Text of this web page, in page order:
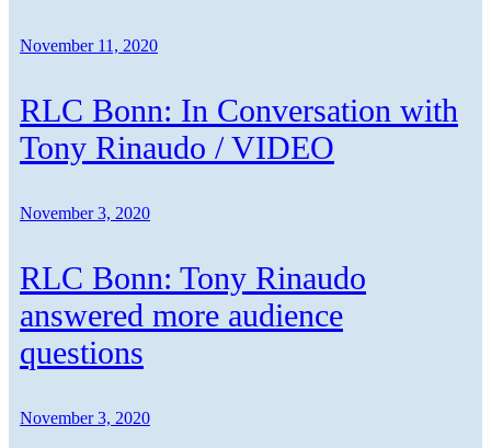
November 11, 2020
RLC Bonn: In Conversation with
Tony Rinaudo / VIDEO
November 3, 2020
RLC Bonn: Tony Rinaudo
answered more audience
questions
November 3, 2020